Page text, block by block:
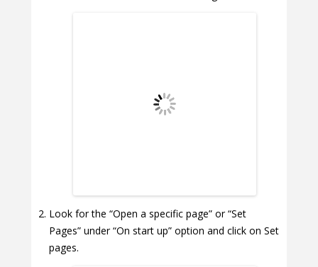
Look for the “Open a specific page” or “Set
Pages” under “On start up” option and click on Set
pages.